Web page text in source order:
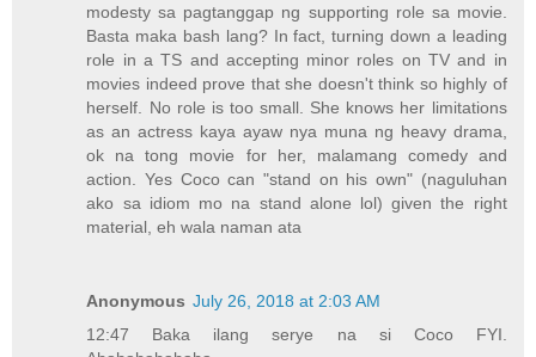
modesty sa pagtanggap ng supporting role sa movie.
Basta maka bash lang? In fact, turning down a leading
role in a TS and accepting minor roles on TV and in
movies indeed prove that she doesn't think so highly of
herself. No role is too small. She knows her limitations
as an actress kaya ayaw nya muna ng heavy drama,
ok na tong movie for her, malamang comedy and
action. Yes Coco can "stand on his own" (naguluhan
ako sa idiom mo na stand alone lol) given the right
material, eh wala naman ata
Anonymous July 26, 2018 at 2:03 AM
12:47 Baka ilang serye na si Coco FYI.